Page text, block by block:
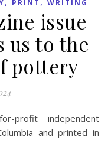
PRINT WRITING
issue
us to the
pottery
and printed in